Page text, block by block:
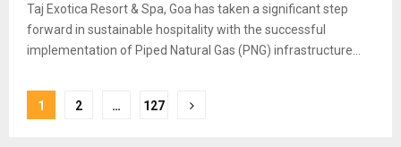
Taj Exotica Resort & Spa, Goa has taken a significant step
forward in sustainable hospitality with the successful
implementation of Piped Natural Gas (PNG) infrastructure...
Posts
1 2 … 127